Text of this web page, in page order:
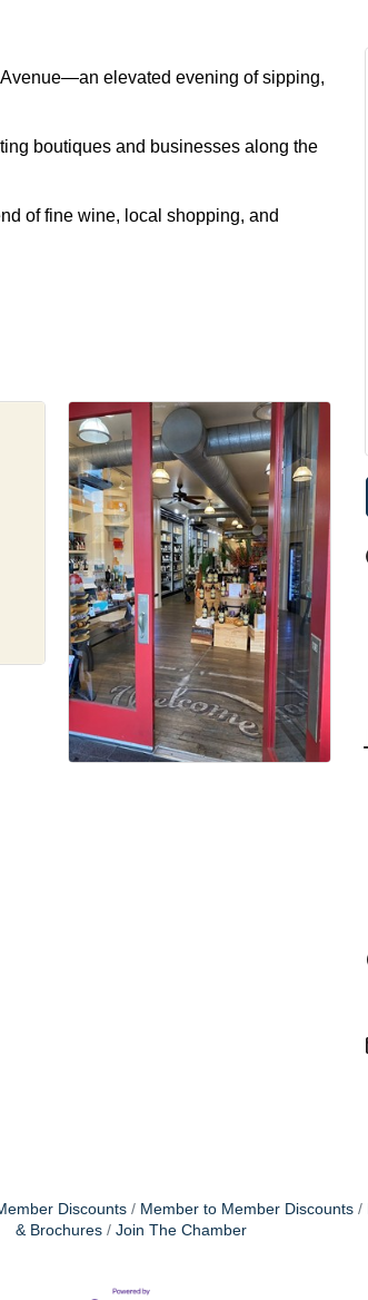
elevated evening of sipping,
boutiques and businesses along the
of fine wine, local shopping, and
Discounts Member to Member Discounts
& Brochures
Join The Chamber